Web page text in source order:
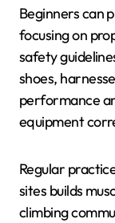
Beginners can
focusing on
safety
shoes,
performance
equipment
Regular
sites builds
climbing